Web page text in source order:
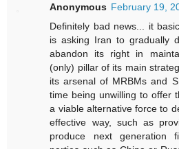
Anonymous February 19,
Definitely bad news... it
is asking Iran to gradually
abandon its right in
(only) pillar of its main
its arsenal of MRBMs and
time being unwilling to offer
a viable alternative force to
effective way, such as
produce next generation